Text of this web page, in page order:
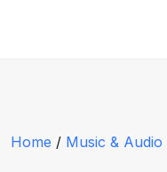
Home / Music & Audio